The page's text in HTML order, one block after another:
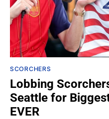
SCORCHERS
Lobbing
Seattle for
EVER